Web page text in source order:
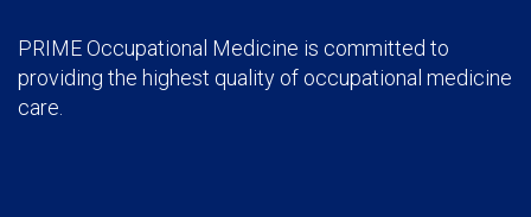
PRIME Occupational Medicine is committed to
providing the highest quality of occupational medicine
care.